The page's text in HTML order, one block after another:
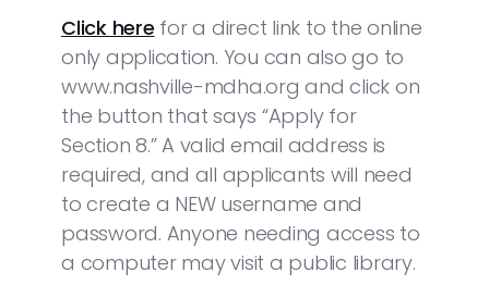
Click here for a direct link to the online
only application. You can also go to
www.nashville-mdha.org and click on
the button that says “Apply for
Section 8.” A valid email address is
required, and all applicants will need
to create a NEW username and
password. Anyone needing access to
a computer may visit a public library.